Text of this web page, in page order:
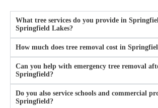
What tree services do you provide in
Springfield Lakes?
How much does tree removal cost in
Can you help with emergency tree removal
Springfield?
Do you also service schools and commercial
Springfield?